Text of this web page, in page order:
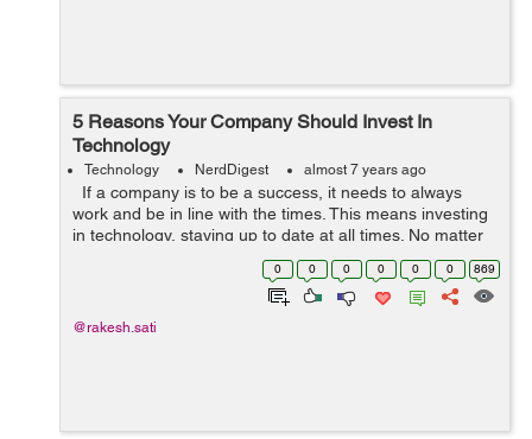
5 Reasons Your Company Should Invest In
Technology
Technology NerdDigest almost 7 years ago
If a company is to be a success, it needs to always
work and be in line with the times. This means investing
in technology, staying up to date at all times. No matter
what line of work you are in, understand that as your
0 0 0 0 0 0 869
@rakesh.sati